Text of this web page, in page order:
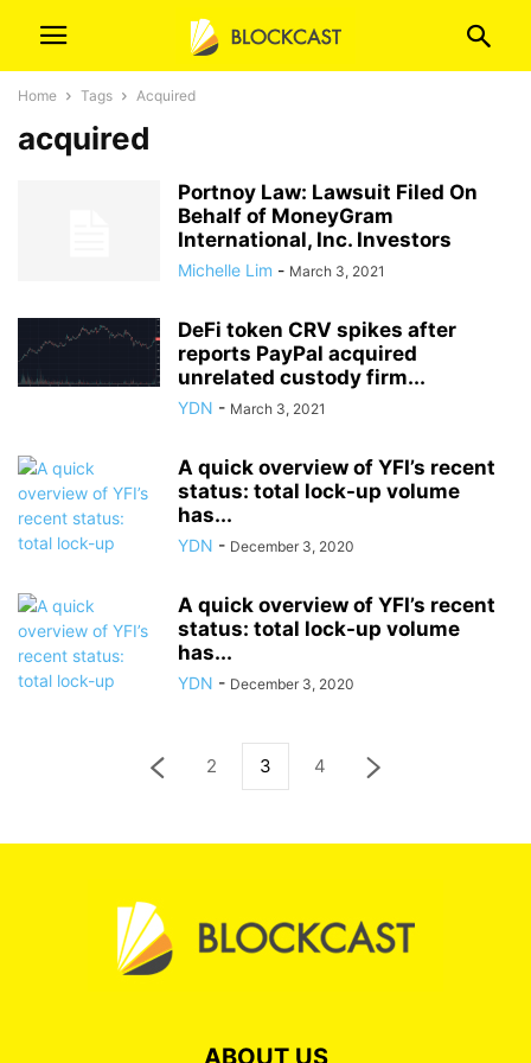
Home Tags Acquired
acquired
Portnoy Law: Lawsuit Filed On
Behalf of MoneyGram
International, Inc. Investors
Michelle Lim - March 3, 2021
DeFi token CRV spikes after
reports PayPal acquired
unrelated custody firm...
YDN - March 3, 2021
A quick overview of YFI’s recent
status: total lock-up volume
has...
YDN - December 3, 2020
A quick overview of YFI’s recent
status: total lock-up volume
has...
YDN - December 3, 2020
2 3 4
ABOUT US